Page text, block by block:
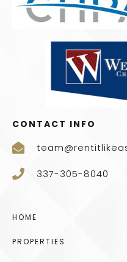
CONTACT INFO
337-305-8040
HOME
PROPERTIES